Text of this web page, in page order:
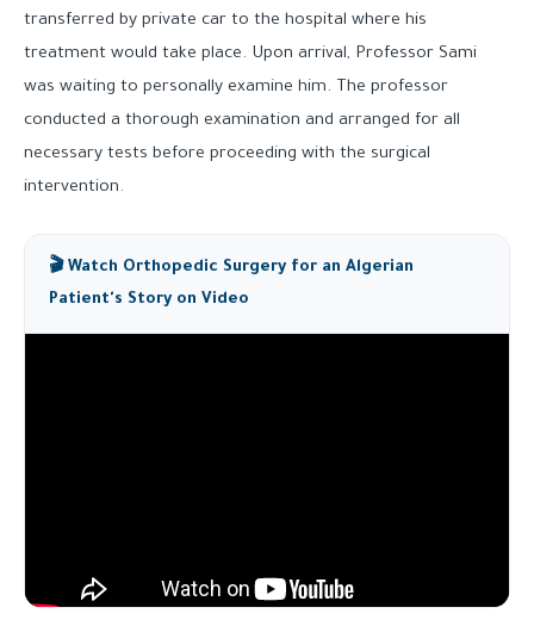
transferred by private car to the hospital where his
treatment would take place. Upon arrival, Professor Sami
was waiting to personally examine him. The professor
conducted a thorough examination and arranged for all
necessary tests before proceeding with the surgical
intervention.
🎬 Watch Orthopedic Surgery for an Algerian
Patient's Story on Video